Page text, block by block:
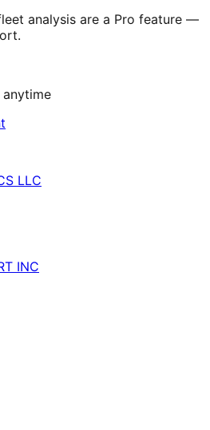
analysis are a Pro feature —
LLC
INC